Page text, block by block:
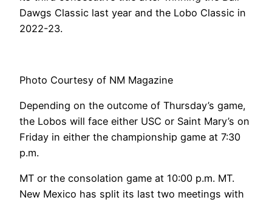
Dawgs Classic last year and the Lobo Classic in
2022-23.
Photo Courtesy of NM Magazine
Depending on the outcome of Thursday’s game,
the Lobos will face either USC or Saint Mary’s on
Friday in either the championship game at 7:30
p.m.
MT or the consolation game at 10:00 p.m. MT.
New Mexico has split its last two meetings with